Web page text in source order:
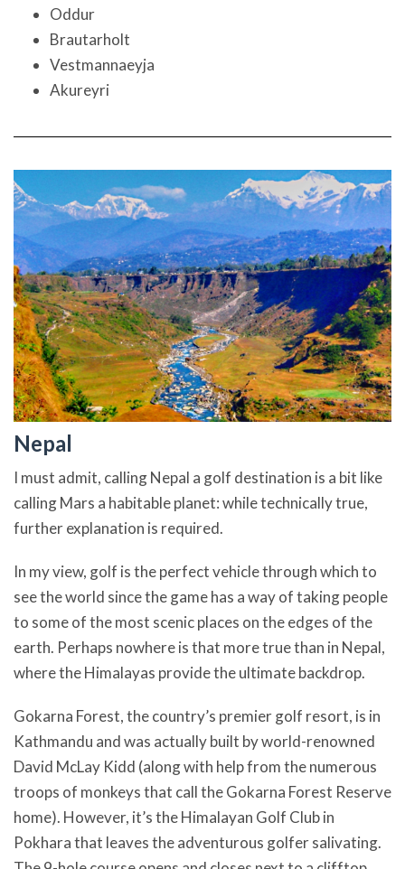
Oddur
Brautarholt
Vestmannaeyja
Akureyri
Nepal
I must admit, calling Nepal a golf destination is a bit like
calling Mars a habitable planet: while technically true,
further explanation is required.
In my view, golf is the perfect vehicle through which to
see the world since the game has a way of taking people
to some of the most scenic places on the edges of the
earth. Perhaps nowhere is that more true than in Nepal,
where the Himalayas provide the ultimate backdrop.
Gokarna Forest, the country’s premier golf resort, is in
Kathmandu and was actually built by world-renowned
David McLay Kidd (along with help from the numerous
troops of monkeys that call the Gokarna Forest Reserve
home). However, it’s the Himalayan Golf Club in
Pokhara that leaves the adventurous golfer salivating.